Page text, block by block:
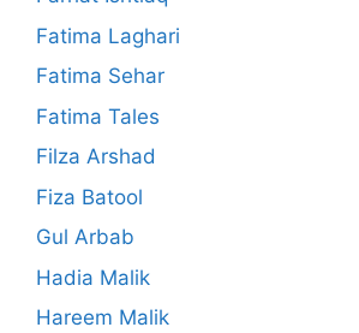
Fatima Laghari
Fatima Sehar
Fatima Tales
Filza Arshad
Fiza Batool
Gul Arbab
Hadia Malik
Hareem Malik